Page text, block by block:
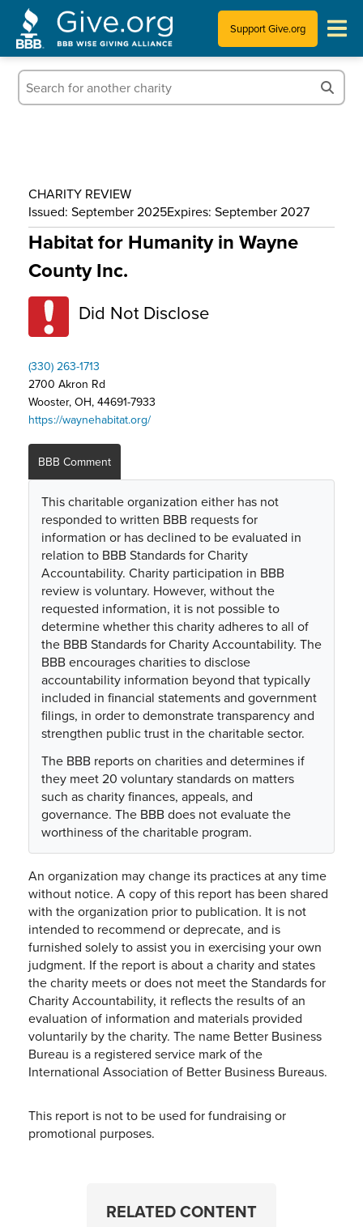
Support Give.org
Tips for Donating
Who We Are
CHARITY REVIEW
Issued: September 2025Expires: September 2027
Habitat for Humanity in Wayne
County Inc.
Did Not Disclose
(330) 263-1713
2700 Akron Rd
Wooster, OH, 44691-7933
https://waynehabitat.org/
BBB Comment
This charitable organization either has not
responded to written BBB requests for
information or has declined to be evaluated in
relation to BBB Standards for Charity
Accountability. Charity participation in BBB
review is voluntary. However, without the
requested information, it is not possible to
determine whether this charity adheres to all of
the BBB Standards for Charity Accountability. The
BBB encourages charities to disclose
accountability information beyond that typically
included in financial statements and government
filings, in order to demonstrate transparency and
strengthen public trust in the charitable sector.
The BBB reports on charities and determines if
they meet 20 voluntary standards on matters
such as charity finances, appeals, and
governance. The BBB does not evaluate the
worthiness of the charitable program.
An organization may change its practices at any time
without notice. A copy of this report has been shared
with the organization prior to publication. It is not
intended to recommend or deprecate, and is
furnished solely to assist you in exercising your own
judgment. If the report is about a charity and states
the charity meets or does not meet the Standards for
Charity Accountability, it reflects the results of an
evaluation of information and materials provided
voluntarily by the charity. The name Better Business
Bureau is a registered service mark of the
International Association of Better Business Bureaus.
This report is not to be used for fundraising or
promotional purposes.
RELATED CONTENT